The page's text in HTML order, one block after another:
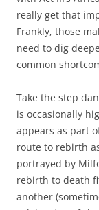
really get that
Frankly, those
need to dig
common
Take the step
is occasionally
appears as part
route to rebirth
portrayed by
rebirth to death
another